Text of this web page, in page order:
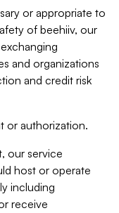
or appropriate to
of beehiiv, our
and organizations
and credit risk
or authorization.
our service
host or operate
including
receive